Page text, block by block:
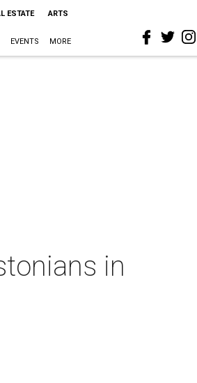
ESTATE ARTS
EVENTS MORE
in